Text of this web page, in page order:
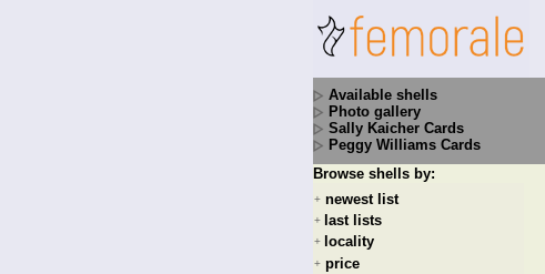
Available shells
Photo gallery
Sally Kaicher Cards
Peggy Williams Cards
Browse shells by:
+ newest list
+ last lists
+ locality
+ price